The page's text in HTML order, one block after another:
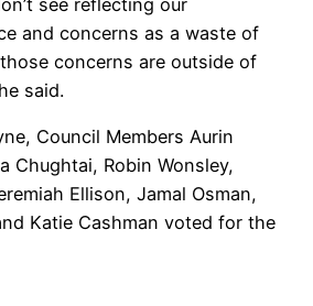
and concerns as a waste of
concerns are outside of
said.
Council Members Aurin
Chughtai, Robin Wonsley,
Ellison, Jamal Osman,
Katie Cashman voted for the